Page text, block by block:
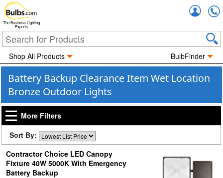
The Business Lighting
Experts
Shop All Products BulbFinder
Battery Backup Clearance Item Wet Location
Bronze Outdoor Lights
More Filters
Sort By:
Contractor Choice LED Canopy
Fixture 40W 5000K With Emergency
Battery Backup